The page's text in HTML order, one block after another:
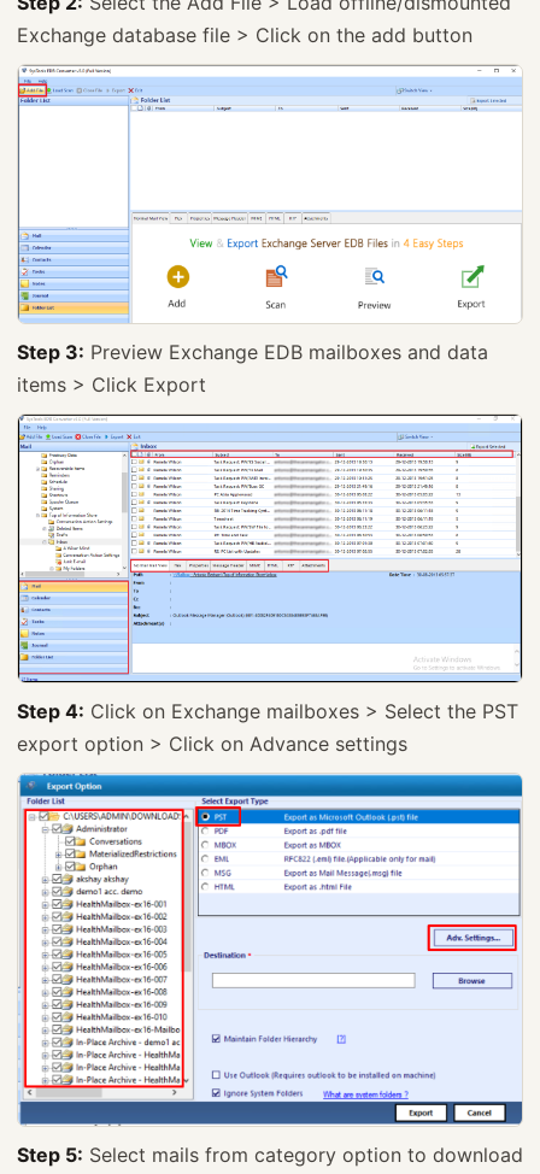
Exchange database file > Click on the add button
Step 3: Preview Exchange EDB mailboxes and data
items > Click Export
Step 4: Click on Exchange mailboxes > Select the PST
export option > Click on Advance settings
Step 5: Select mails from category option to download